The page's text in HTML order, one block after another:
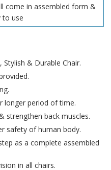
come in assembled form &
to use
& Durable Chair.
longer period of time.
strengthen back muscles.
safety of human body.
as a complete assembled
in all chairs.